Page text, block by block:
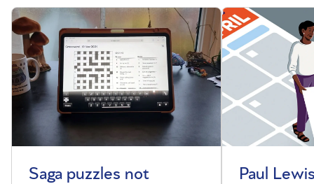
Saga puzzles not
Paul